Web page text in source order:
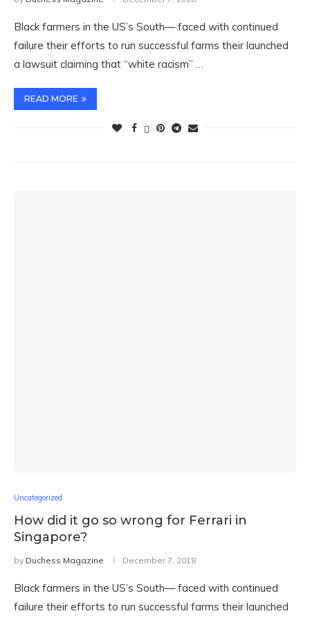
Black farmers in the US’s South— faced with continued
failure their efforts to run successful farms their launched
a lawsuit claiming that “white racism” …
READ MORE
Uncategorized
How did it go so wrong for Ferrari in
Singapore?
by Duchess Magazine December 7, 2018
Black farmers in the US’s South— faced with continued
failure their efforts to run successful farms their launched